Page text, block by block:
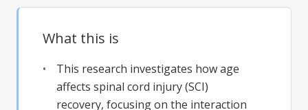
What this is
This research investigates how age
affects spinal cord injury (SCI)
recovery, focusing on the interaction